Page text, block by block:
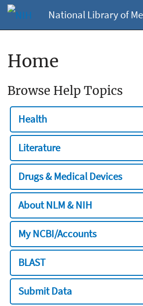
National Library of
Home
Browse Help Topics
Health
Literature
Drugs & Medical Devices
About NLM & NIH
My NCBI/Accounts
BLAST
Submit Data